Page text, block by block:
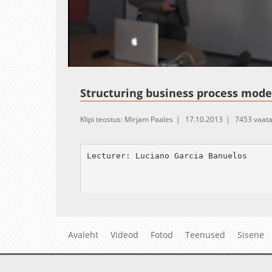
Unmute
2.02%
Structuring business process
Klipi teostus: Mirjam Paales 17.10.2013 7453
Lecturer: Luciano Garcia Banuelos
s context, a process model is said
it) can be paired with a flow-
Avaleht Videod Fotod Teenused Sisene